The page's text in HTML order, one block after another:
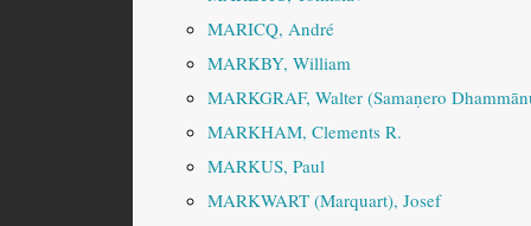
MARICQ, André
MARKBY, William
MARKGRAF, Walter (Samaṇero
MARKHAM, Clements R.
MARKUS, Paul
MARKWART (Marquart), Josef